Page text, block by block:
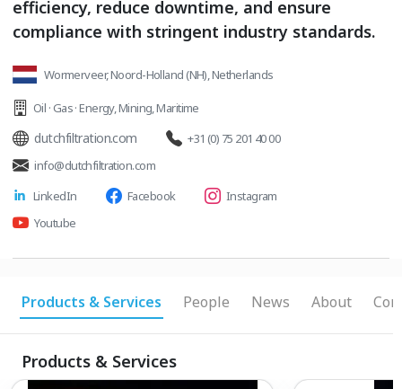
efficiency, reduce downtime, and ensure
compliance with stringent industry standards.
Wormerveer, Noord-Holland (NH), Netherlands
Oil · Gas · Energy,Mining,Maritime
dutchfiltration.com
+31 (0) 75 201 40 00
info@dutchfiltration.com
LinkedIn
Facebook
Instagram
Youtube
Products & Services People News About
Products & Services